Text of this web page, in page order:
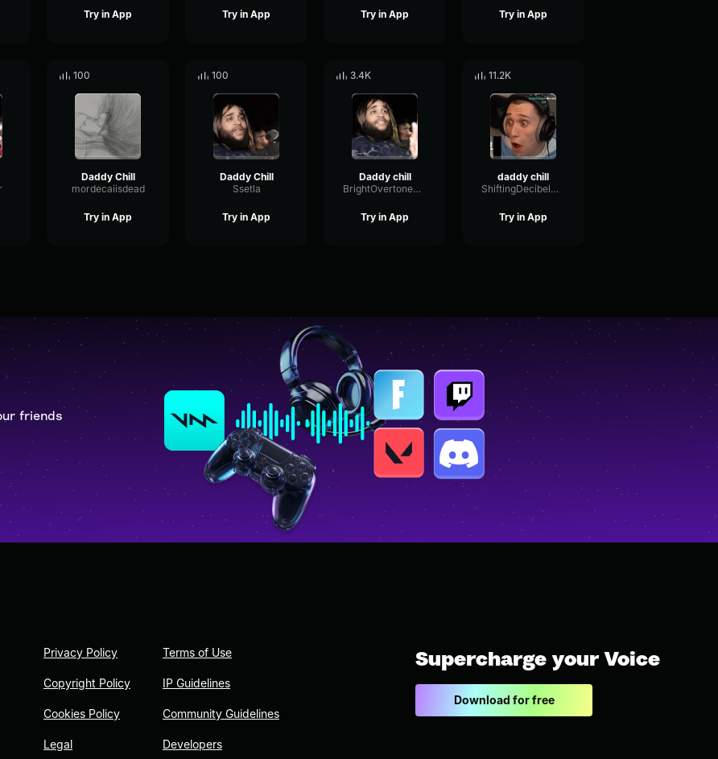
Try in App Try in App Try in App Try in App
100
Daddy Chill
mordecaiisdead
Try in App
100
Daddy Chill
Ssetla
Try in App
3.4K
Daddy chill
BrightOvertoneDamping63363
Try in App
11.2K
daddy chill
ShiftingDecibelModulation92456
Try in App
friends
Privacy Policy
Copyright Policy
Cookies Policy
Legal
Terms of Use
IP Guidelines
Community Guidelines
Developers
Supercharge your Voice
Download for free